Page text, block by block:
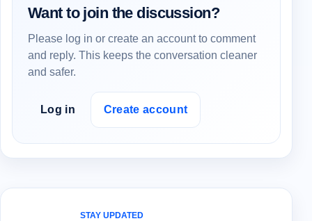
Want to join the discussion?
Please log in or create an account to comment
and reply. This keeps the conversation cleaner
and safer.
Log in Create account
STAY UPDATED